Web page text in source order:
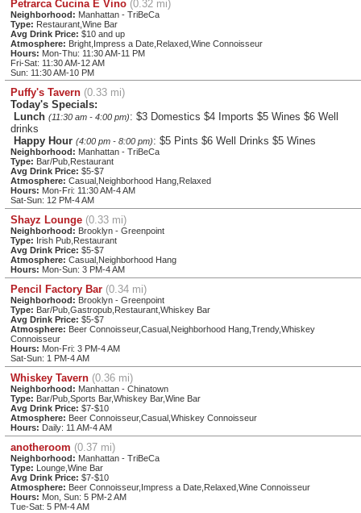
Petrarca Cucina E Vino (0.32 mi)
Neighborhood: Manhattan - TriBeCa
Type: Restaurant,Wine Bar
Avg Drink Price: $10 and up
Atmosphere: Bright,Impress a Date,Relaxed,Wine Connoisseur
Hours: Mon-Thu: 11:30 AM-11 PM
Fri-Sat: 11:30 AM-12 AM
Sun: 11:30 AM-10 PM
Puffy's Tavern (0.33 mi)
Today's Specials:
Lunch (11:30 am - 4:00 pm): $3 Domestics $4 Imports $5 Wines $6 Well
drinks
Happy Hour (4:00 pm - 8:00 pm): $5 Pints $6 Well Drinks $5 Wines
Neighborhood: Manhattan - TriBeCa
Type: Bar/Pub,Restaurant
Avg Drink Price: $5-$7
Atmosphere: Casual,Neighborhood Hang,Relaxed
Hours: Mon-Fri: 11:30 AM-4 AM
Sat-Sun: 12 PM-4 AM
Shayz Lounge (0.33 mi)
Neighborhood: Brooklyn - Greenpoint
Type: Irish Pub,Restaurant
Avg Drink Price: $5-$7
Atmosphere: Casual,Neighborhood Hang
Hours: Mon-Sun: 3 PM-4 AM
Pencil Factory Bar (0.34 mi)
Neighborhood: Brooklyn - Greenpoint
Type: Bar/Pub,Gastropub,Restaurant,Whiskey Bar
Avg Drink Price: $5-$7
Atmosphere: Beer Connoisseur,Casual,Neighborhood Hang,Trendy,Whiskey
Connoisseur
Hours: Mon-Fri: 3 PM-4 AM
Sat-Sun: 1 PM-4 AM
Whiskey Tavern (0.36 mi)
Neighborhood: Manhattan - Chinatown
Type: Bar/Pub,Sports Bar,Whiskey Bar,Wine Bar
Avg Drink Price: $7-$10
Atmosphere: Beer Connoisseur,Casual,Whiskey Connoisseur
Hours: Daily: 11 AM-4 AM
anotheroom (0.37 mi)
Neighborhood: Manhattan - TriBeCa
Type:
Lounge,Wine Bar
Avg Drink Price: $7-$10
Atmosphere: Beer Connoisseur,Impress a Date,Relaxed,Wine Connoisseur
Hours: Mon, Sun: 5 PM-2 AM
Tue-Sat: 5 PM-4 AM